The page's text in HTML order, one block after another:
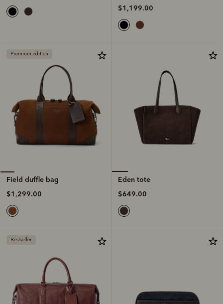
$1,199.00
Premium edition
Field duffle bag
$1,299.00
Eden tote
$649.00
Bestseller